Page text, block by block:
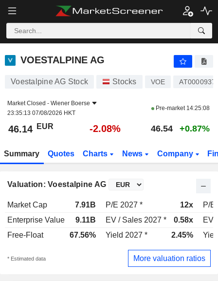
VOESTALPINE AG
VOESTALPINE AG
Voestalpine AG Stock Stocks VOE
Market Closed - Wiener Boerse
23:35:13 07/08/2026 HKT
Pre-market 14:25:08
46.14 EUR -2.08% 46.54 +0.87%
Summary Quotes Charts News Company
Valuation: Voestalpine AG
Market Cap 7.91B P/E 2027 * 12x
P/E
Enterprise Value
9.11B EV / Sales 2027 * 0.58x
EV
Free-Float
67.56% Yield 2027 * 2.45%
* Estimated data More valuation ratios